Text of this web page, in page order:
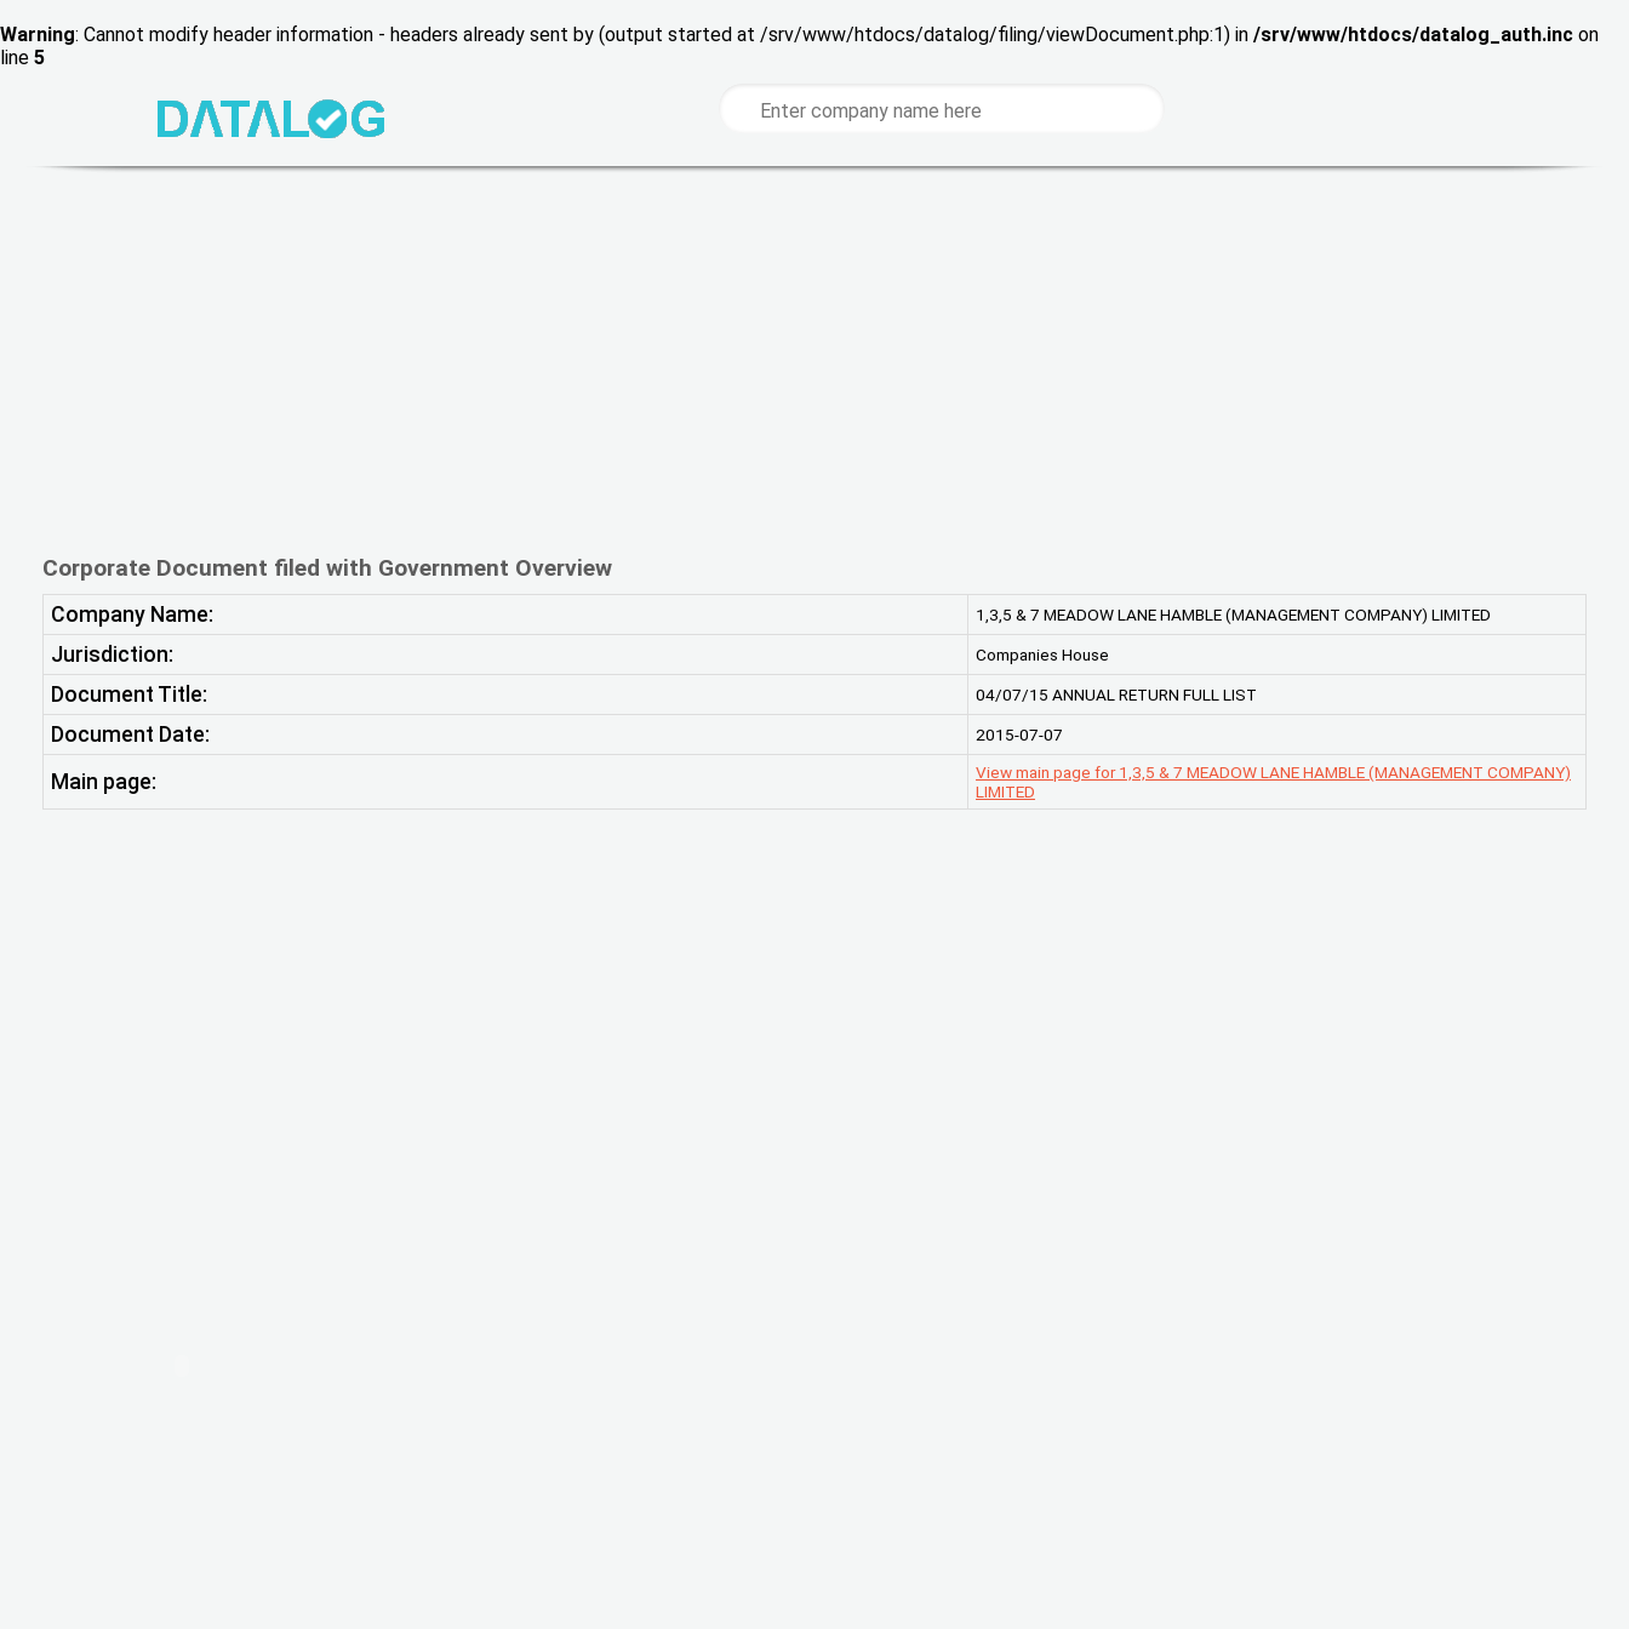
Warning: Cannot modify header information - headers already sent by (output started at /srv/www/htdocs/datalog/filing/viewDocument.php:1) in /srv/www/htdocs/datalog_auth.inc on
line 5
Corporate Document filed with Government Overview
Company Name: 1,3,5 & 7 MEADOW LANE HAMBLE (MANAGEMENT COMPANY) LIMITED
Jurisdiction: Companies House
Document Title: 04/07/15 ANNUAL RETURN FULL LIST
Document Date: 2015-07-07
Main page:
View main page for 1,3,5 & 7 MEADOW LANE HAMBLE (MANAGEMENT COMPANY)
LIMITED